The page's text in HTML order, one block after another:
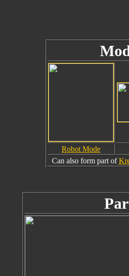
Robot Mode
Can also form part of